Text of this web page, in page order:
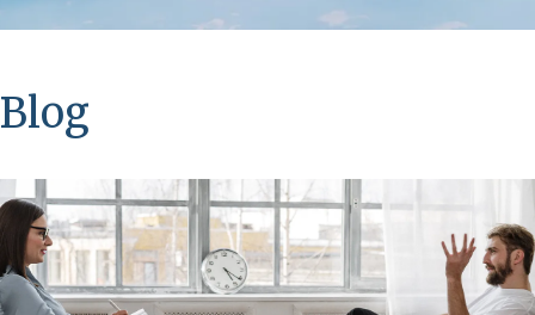
Blog